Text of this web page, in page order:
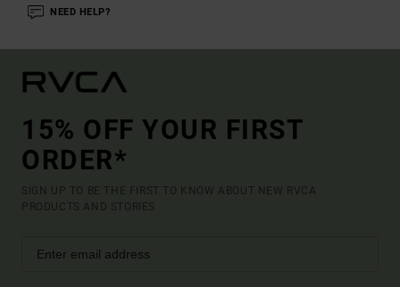
NEED HELP?
15% OFF YOUR FIRST
ORDER*
SIGN UP TO BE THE FIRST TO KNOW ABOUT NEW RVCA
PRODUCTS AND STORIES